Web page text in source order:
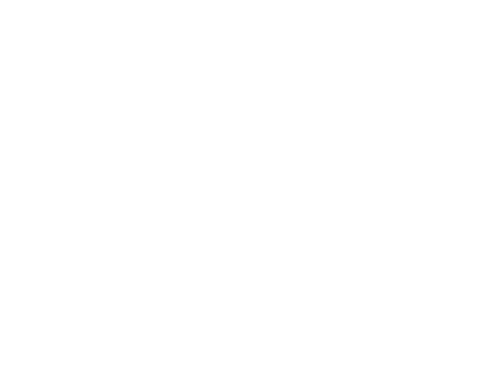
Visualizations